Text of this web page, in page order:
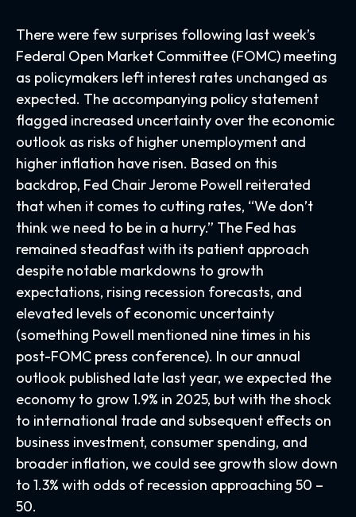
There were few surprises following last week’s
Federal Open Market Committee (FOMC) meeting
as policymakers left interest rates unchanged as
expected. The accompanying policy statement
flagged increased uncertainty over the economic
outlook as risks of higher unemployment and
higher inflation have risen. Based on this
backdrop, Fed Chair Jerome Powell reiterated
that when it comes to cutting rates, “We don’t
think we need to be in a hurry.” The Fed has
remained steadfast with its patient approach
despite notable markdowns to growth
expectations, rising recession forecasts, and
elevated levels of economic uncertainty
(something Powell mentioned nine times in his
post-FOMC press conference). In our annual
outlook published late last year, we expected the
economy to grow 1.9% in 2025, but with the shock
to international trade and subsequent effects on
business investment, consumer spending, and
broader inflation, we could see growth slow down
to 1.3% with odds of recession approaching 50 –
50.